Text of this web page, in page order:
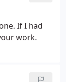
If I had
work.